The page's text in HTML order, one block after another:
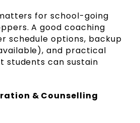
for school-going
A good coaching
schedule options, backup
and practical
students can sustain
& Counselling